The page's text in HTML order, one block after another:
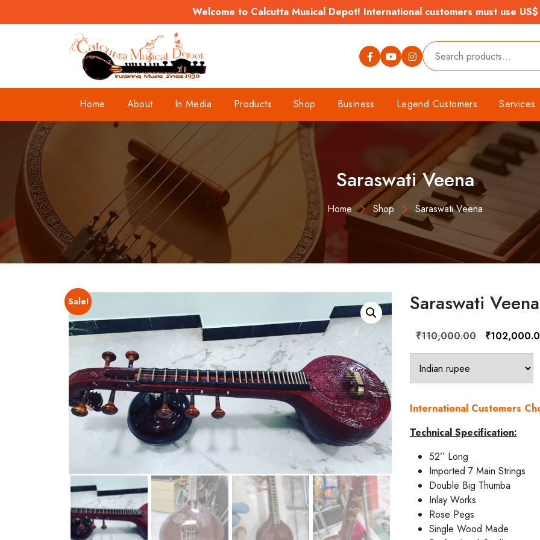
Welcome to Calcutta Musical Depot! International customers must use
Home About In Media Products Shop Business Legend Customers Services
Saraswati Veena
Home Shop Saraswati Veena
Sale! Saraswati Veena
₹110,000.00
Original
price
₹
International Customers
Technical Specification:
52’’ Long
Imported 7 Main Strings
Double Big Thumba
Inlay Works
Rose Pegs
Single Wood Made